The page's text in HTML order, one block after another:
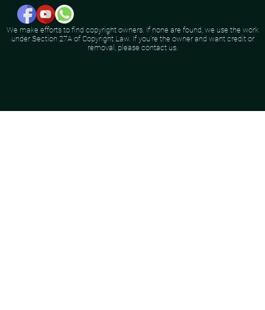
We make efforts to find copyright owners. If none are found, we use the work
under Section 27A of Copyright Law. If you're the owner and want credit or
removal, please contact us.